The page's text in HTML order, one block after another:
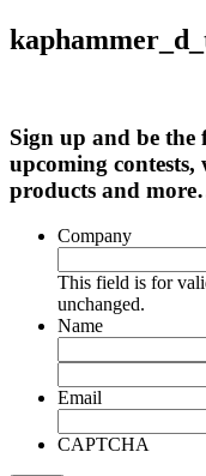
Sign up and be
upcoming
products and
Company
This field is for
unchanged.
Name
Email
CAPTCHA